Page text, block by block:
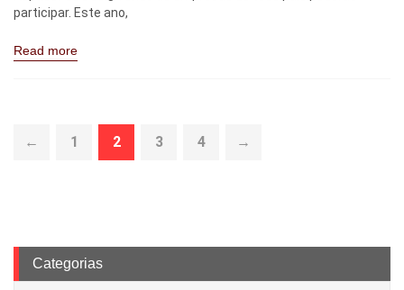
participar. Este ano,
Read more
← 1 2 3 4 →
Categorias